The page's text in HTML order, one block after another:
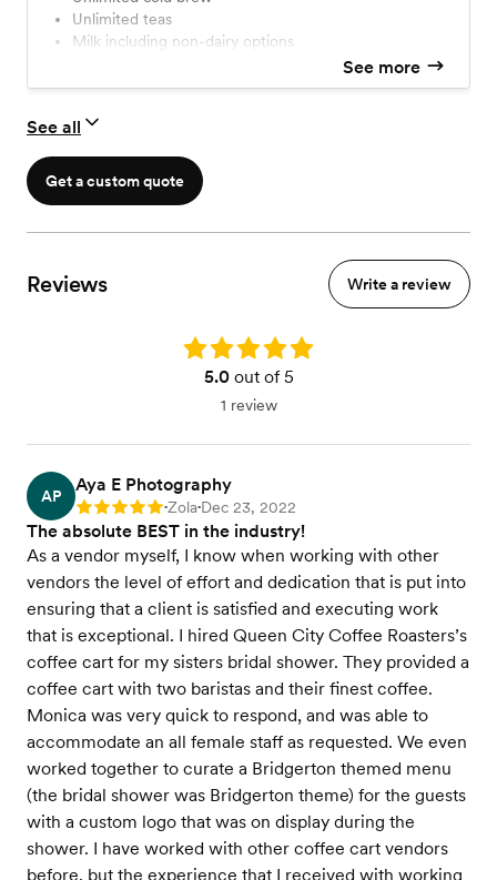
Unlimited teas
Milk including non-dairy options
Compostable cups
See more
See all
Get a custom quote
Reviews Write a review
Rating: 5.0
5.0out of 5
1 review
AP
Aya E Photography
Rating: 5 •Zola•Dec 23, 2022
The absolute BEST in the industry!
As a vendor myself, I know when working with other
vendors the level of effort and dedication that is put into
ensuring that a client is satisfied and executing work
that is exceptional. I hired Queen City Coffee Roasters’s
coffee cart for my sisters bridal shower. They provided a
coffee cart with two baristas and their finest coffee.
Monica was very quick to respond, and was able to
accommodate an all female staff as requested. We even
worked together to curate a Bridgerton themed menu
(the bridal shower was Bridgerton theme) for the guests
with a custom logo that was on display during the
shower. I have worked with other coffee cart vendors
before, but the experience that I received with working